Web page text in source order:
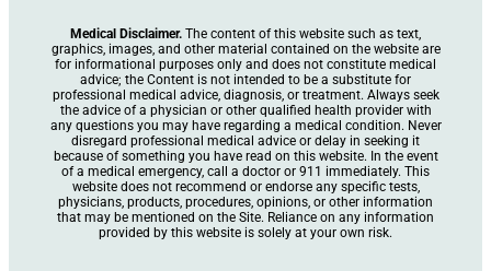
Medical Disclaimer. The content of this website such as text,
graphics, images, and other material contained on the website are
for informational purposes only and does not constitute medical
advice; the Content is not intended to be a substitute for
professional medical advice, diagnosis, or treatment. Always seek
the advice of a physician or other qualified health provider with
any questions you may have regarding a medical condition. Never
disregard professional medical advice or delay in seeking it
because of something you have read on this website. In the event
of a medical emergency, call a doctor or 911 immediately. This
website does not recommend or endorse any specific tests,
physicians, products, procedures, opinions, or other information
that may be mentioned on the Site. Reliance on any information
provided by this website is solely at your own risk.